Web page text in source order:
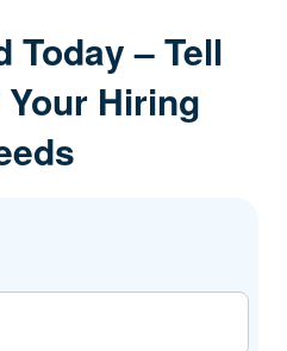
Today – Tell
Hiring